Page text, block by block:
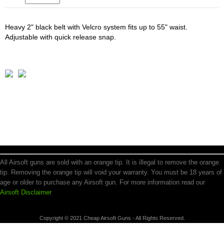
Heavy 2" black belt with Velcro system fits up to 55" waist.
Adjustable with quick release snap.
All Airsoft guns are sold with an orange tip. It is illegal to remove the orange
tip. Removing the orange tip will void your warranty. You must be 18 years of
age or older to purchase any Airsoft gun. For more information read our
Airsoft Disclaimer
Copyright © 2021 Cheap Airsoft Guns - All Rights Reserved.